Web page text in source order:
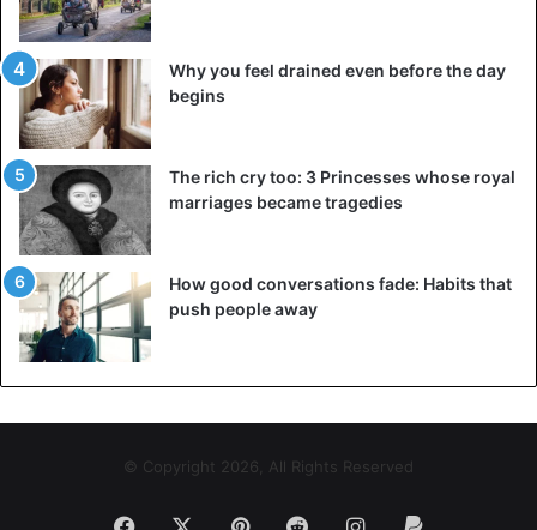
Why you feel drained even before the day
begins
The rich cry too: 3 Princesses whose royal
marriages became tragedies
How good conversations fade: Habits that
push people away
© Copyright 2026, All Rights Reserved
Facebook PinterestRedditInstagram
Paypal